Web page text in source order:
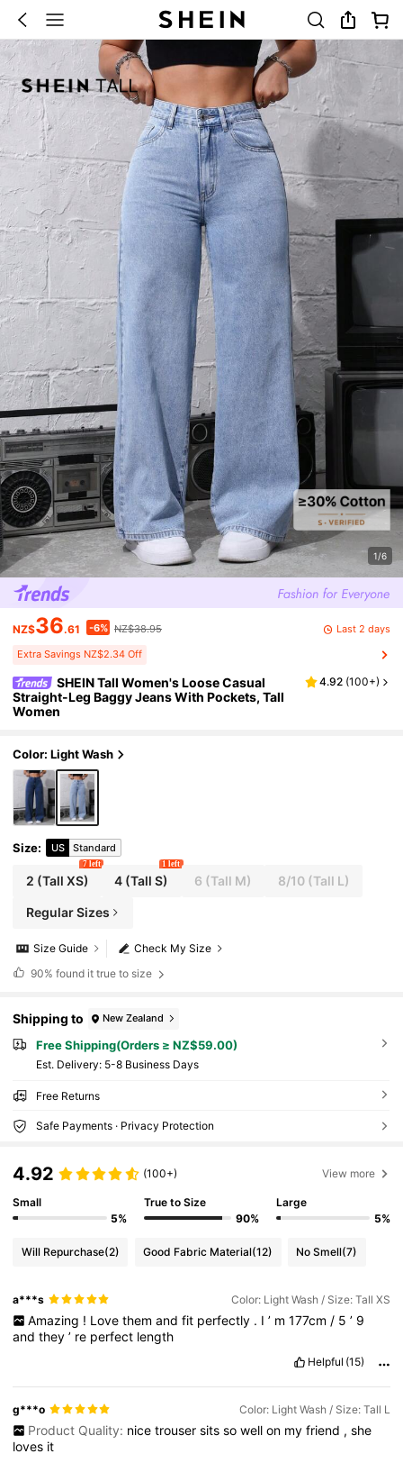
1/6
NZ$36.61 -6% NZ$38.95 Last 2 days
Extra Savings NZ$2.34 Off
SHEIN Tall Women's Loose Casual
Straight-Leg Baggy Jeans With Pockets, Tall
Women
4.92 (100+)
Color: Light Wash
Size: US Standard
2 (Tall XS)
7 left
4 (Tall S)
1 left
6 (Tall M) 8/10(Tall L)
Regular Sizes
Check My Size
Size Guide
90% found it true to size
Shipping to New Zealand
Free Shipping(Orders ≥ NZ$59.00)
​Est. Delivery: 5-8 Business Days
Free Returns
Safe Payments · Privacy Protection
4.92 (100+) View more
Small
5%
True to Size
90%
Large
5%
Will Repurchase(2) Good Fabric Material(12) No Smell(7)
a***s Color: Light Wash / Size: Tall XS
Amazing ! Love them and fit perfectly . I ’ m 177cm / 5 ’ 9
andthey’ re perfect length
Helpful (15)
g***o Color: Light Wash / Size: Tall L
Product Quality: nice trouser sits so well on my friend , she
loves it